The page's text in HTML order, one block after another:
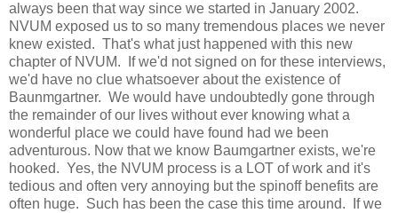
always been that way since we started in January 2002.
NVUM exposed us to so many tremendous places we never
knew existed. That's what just happened with this new
chapter of NVUM. If we'd not signed on for these interviews,
we'd have no clue whatsoever about the existence of
Baunmgartner. We would have undoubtedly gone through
the remainder of our lives without ever knowing what a
wonderful place we could have found had we been
adventurous. Now that we know Baumgartner exists, we're
hooked. Yes, the NVUM process is a LOT of work and it's
tedious and often very annoying but the spinoff benefits are
often huge. Such has been the case this time around. If we